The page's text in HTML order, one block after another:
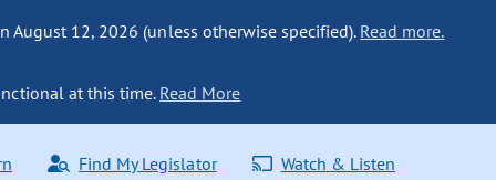
August 12, 2026 (unless otherwise specified). Read more.
at this time. Read More
Find My Legislator Watch & Listen